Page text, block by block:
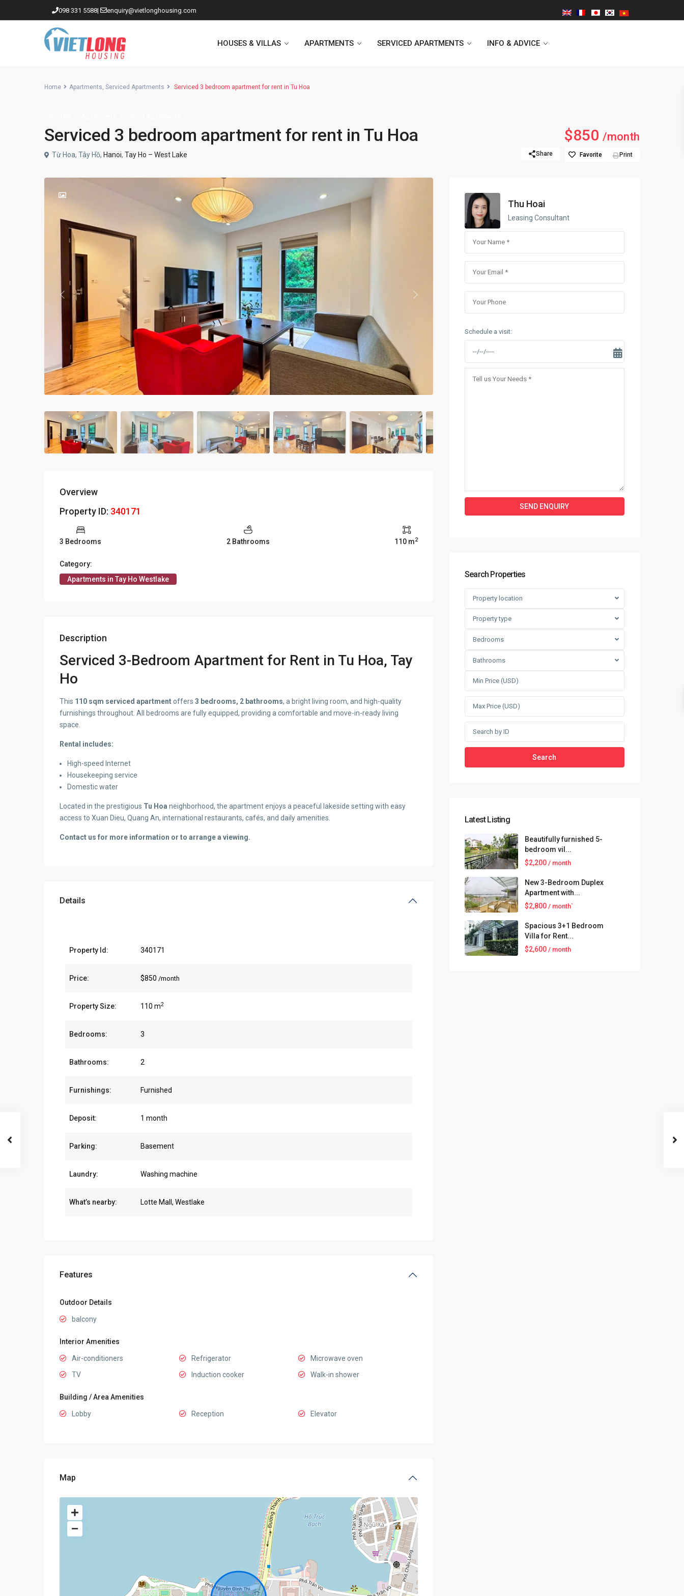
098 331 5588| enquiry@vietlonghousing.com
HOUSES & VILLAS APARTMENTS
Apartments in Tay Ho
Westlake
Apartments in Hoan Kiem
Apartments in Hai Ba Trung
Apartments in My Dinh area
Ngoai Giao Doan – Diplomat
area
Apartments in Ba Dinh
Apartments in Dong Da
Apartments in Cau Giay
Apartments in Long Bien
Sunshine City
StarLake Apartment
Vinhomes Metropolis
Mipec Rubik Apartment
Vinhomes Smart City
Times City Park Hill
Vinhomes Royal City
Vinhomes Skylake
Hanoi Aqua Central
Sunshine Riverside Hanoi
D’capitale Tower
Sungrand City Thuy Khue
Sungrand City Ancora
SERVICED APARTMENTS INFO & ADVICE
Home Apartments, Serviced Apartments Serviced 3 bedroom apartment for rent in Tu Hoa
Serviced 3 bedroom apartment for rent in Tu Hoa $850 /month
Từ Hoa, Tây Hồ, Hanoi, Tay Ho – West Lake Share Favorite Print
Previous Previous
Overview
Property ID: 340171
3 Bedrooms 2 Bathrooms 110 m2
Category:
Apartments in Tay Ho Westlake
Description
Serviced 3-Bedroom Apartment for Rent in Tu Hoa, Tay
Ho
This 110 sqm serviced apartmentoffers 3 bedrooms, 2 bathrooms, a bright living room, and high-quality
furnishings throughout. All bedrooms are fully equipped, providing a comfortable and move-in-ready living
space.
Rental includes:
High-speed Internet
Housekeeping service
Domestic water
Located in the prestigious Tu Hoa neighborhood, the apartment enjoys a peaceful lakeside setting with easy
access to Xuan Dieu, Quang An, international restaurants, cafés, and daily amenities.
Contact us for more information or to arrange a viewing.
Details
Property Id: 340171
Price: $850 /month
Property Size: 110 m2
Bedrooms: 3
Bathrooms: 2
Furnishings: Furnished
Deposit: 1 month
Parking: Basement
Laundry: Washing machine
What’s nearby: Lotte Mall, Westlake
Features
Outdoor Details
balcony
Interior Amenities
Air-conditioners Refrigerator
Microwave oven
TV
Induction cooker Walk-in shower
Building / Area Amenities
Lobby Reception Elevator
Map
Thu Hoai
Leasing Consultant
Schedule a visit:
Search Properties
Property location
Property type
Bedrooms
Bathrooms
Search
Latest Listing
Beautifully furnished 5-
bedroom vil...
$2,200 / month
New 3-Bedroom Duplex
Apartment with...
$2,800 / month`
Spacious 3+1 Bedroom
Villa for Rent...
$2,600 / month